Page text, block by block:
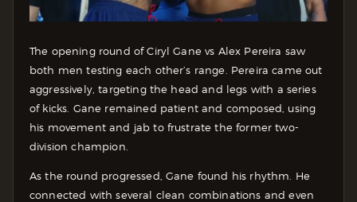
The opening round of Ciryl Gane vs Alex Pereira saw
both men testing each other’s range. Pereira came out
aggressively, targeting the head and legs with a series
of kicks. Gane remained patient and composed, using
his movement and jab to frustrate the former two-
division champion.
As the round progressed, Gane found his rhythm. He
connected with several clean combinations and even